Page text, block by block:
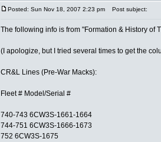
Posted: Sun Nov 18, 2007 2:23 pm Post subject:
The following info is from "Formation & History of
(I apologize, but I tried several times to get the
CR&L Lines (Pre-War Macks):
Fleet # Model/Serial #
740-743 6CW3S-1661-1664
744-751 6CW3S-1666-1673
752 6CW3S-1675